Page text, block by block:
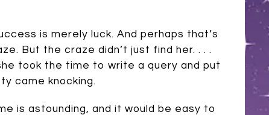
is merely luck. And perhaps that’s
But the craze didn’t just find her. . . .
took the time to write a query and put
came knocking.
is astounding, and it would be easy to